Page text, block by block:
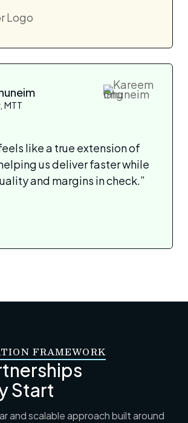
MTT
like a true extension of
us deliver faster while
and margins in check.”
FRAMEWORK
Start
and scalable approach built around